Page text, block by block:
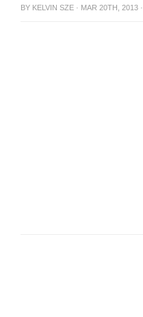
BY KELVIN SZE · MAR 20TH, 2013 ·